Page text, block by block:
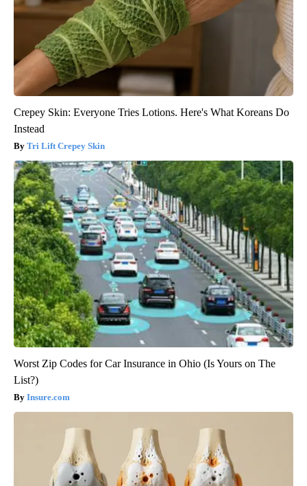
Crepey Skin: Everyone Tries Lotions. Here's What Koreans Do
Instead
Tri Lift Crepey Skin
Worst Zip Codes for Car Insurance in Ohio (Is Yours on The
List?)
Insure.com